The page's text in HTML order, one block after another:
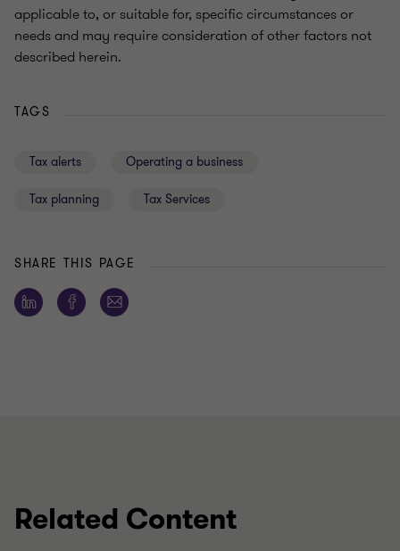
applicable to, or suitable for, specific circumstances or
needs and may require consideration of other factors not
described herein.
TAGS
Tax alerts Operating a business
Tax planning Tax Services
SHARE THIS PAGE
Related Content